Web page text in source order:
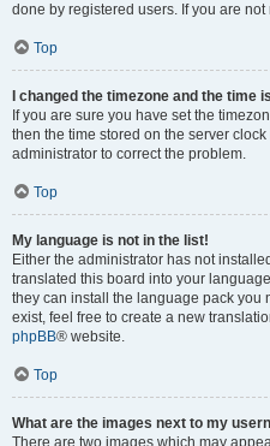
done by registered users. If you are
Top
I changed the timezone and the time
If you are sure you have set the
then the time stored on the server
administrator to correct the problem.
Top
My language is not in the list!
Either the administrator has not
translated this board into your
they can install the language pack you
exist, feel free to create a new
phpBB® website.
Top
What are the images next to my
There are two images which may